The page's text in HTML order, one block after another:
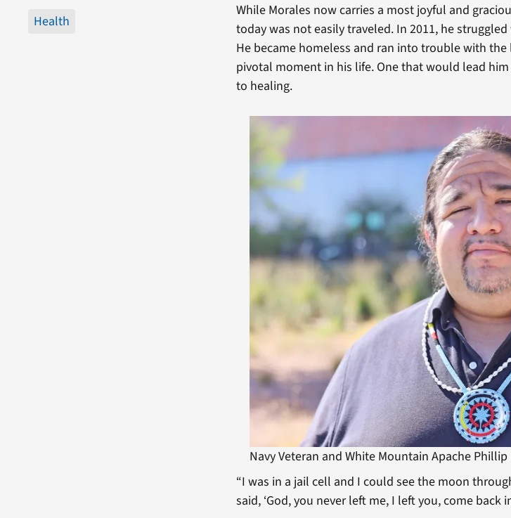
Health
While Morales now carries a most joyful and
today was not easily traveled. In 2011, he
He became homeless and ran into trouble with the
pivotal moment in his life. One that would lead
to healing.
Navy Veteran and White Mountain Apache Phillip
“I was in a jail cell and I could see the moon
said, ‘God, you never left me, I left you, come back